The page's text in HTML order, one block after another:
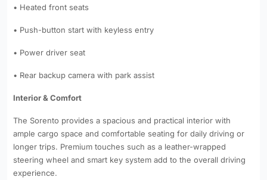
• Heated front seats
• Push-button start with keyless entry
• Power driver seat
• Rear backup camera with park assist
Interior & Comfort
The Sorento provides a spacious and practical interior with
ample cargo space and comfortable seating for daily driving or
longer trips. Premium touches such as a leather-wrapped
steering wheel and smart key system add to the overall driving
experience.